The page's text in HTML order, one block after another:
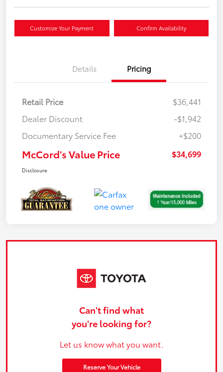
Customize Your Payment Confirm Availability
Details Pricing
Retail Price
$36,441
Dealer Discount
-$1,942
Documentary Service Fee
+$200
McCord's Value Price $34,699
Disclosure
Can't find what
you're looking for?
Let us know what you want.
Reserve Your Vehicle